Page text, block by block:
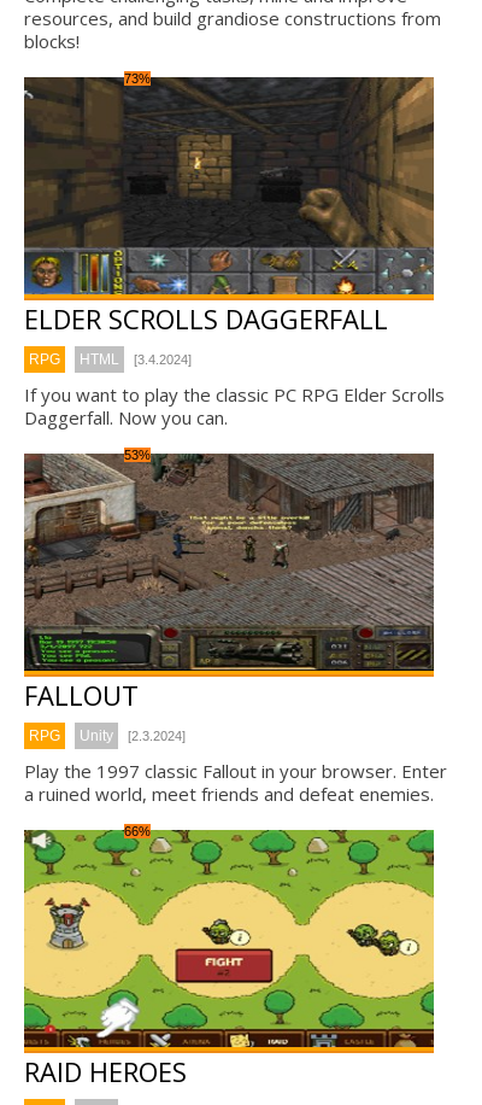
resources, and build grandiose constructions from
blocks!
73%
ELDER SCROLLS DAGGERFALL
RPG HTML [3.4.2024]
If you want to play the classic PC RPG Elder Scrolls
Daggerfall. Now you can.
53%
FALLOUT
RPG Unity [2.3.2024]
Play the 1997 classic Fallout in your browser. Enter
a ruined world, meet friends and defeat enemies.
66%
RAID HEROES